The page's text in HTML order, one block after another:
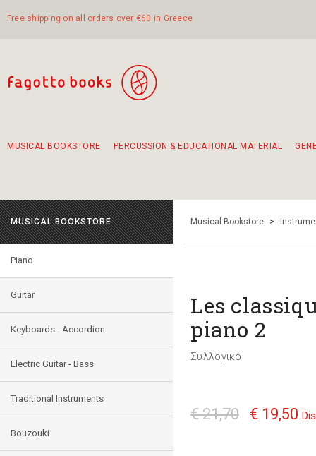
Free shipping on all orders over €60 in Greece
MUSICAL BOOKSTORE PERCUSSION & EDUCATIONAL MATERIAL
MUSICAL BOOKSTORE
Piano
Guitar
Keyboards - Accordion
Electric Guitar - Bass
Traditional Instruments
Bouzouki
Musical Bookstore >
Les
piano 2
Συλλογικό
€ 21,70 € 19,50